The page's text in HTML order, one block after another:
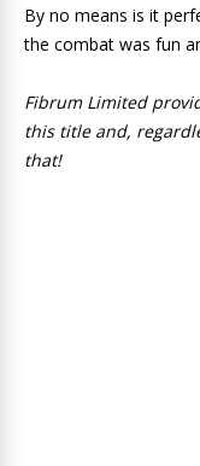
By no means is it
the combat was fun
Fibrum Limited
this title and,
that!